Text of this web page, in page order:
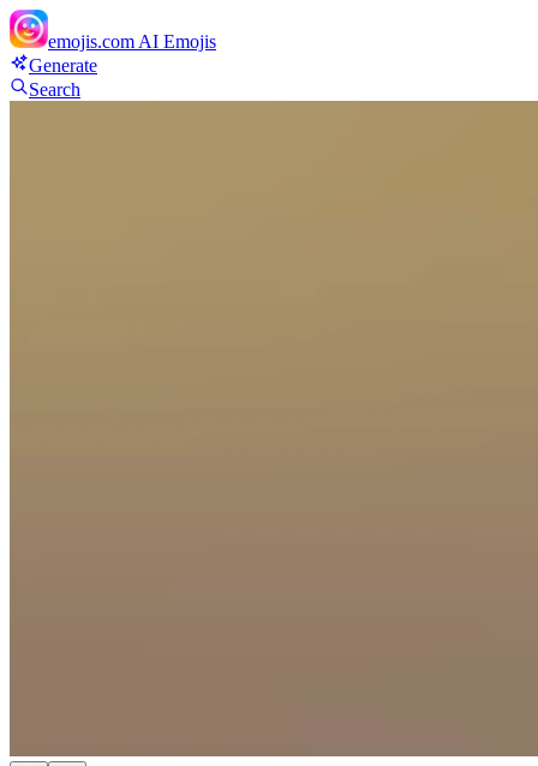
emojis.com AI Emojis
Generate
Search